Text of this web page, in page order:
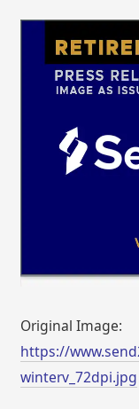
Original Image:
https://
winterv_72dpi.jpg